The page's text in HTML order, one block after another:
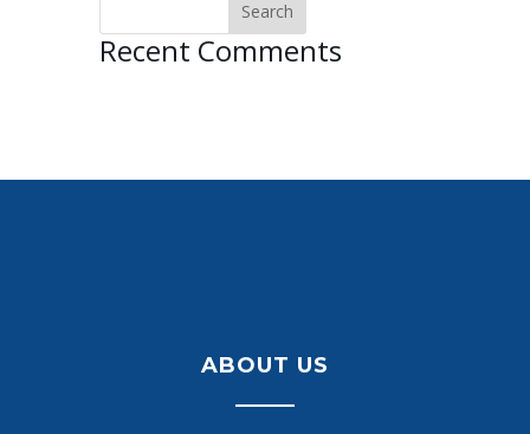
Recent Comments
ABOUT US